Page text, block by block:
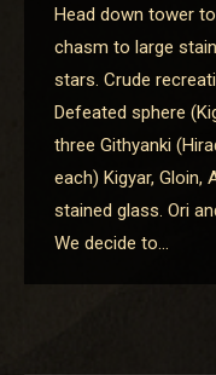
Head down tower
chasm to large
stars. Crude
Defeated sphere
three Githyanki
each) Kigyar, Gloin,
stained glass. Ori
We decide to…